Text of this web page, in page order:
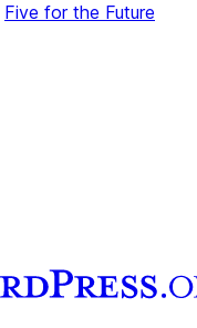
Five for the Future